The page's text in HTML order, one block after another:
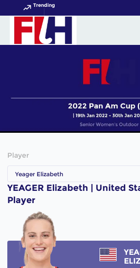
Trending
Player
Yeager Elizabeth
YEAGER Elizabeth | United
Player